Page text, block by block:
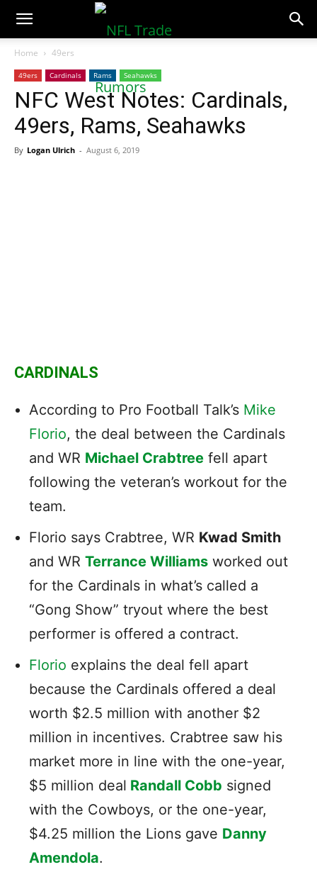
NFLTradeRumors.co
Home 49ers
49ers Cardinals Rams Seahawks
NFC West Notes: Cardinals,
49ers, Rams, Seahawks
By Logan Ulrich - August 6, 2019
CARDINALS
According to Pro Football Talk’s Mike
Florio, the deal between the Cardinals
and WR Michael Crabtree fell apart
following the veteran’s workout for the
team.
Florio says Crabtree, WR Kwad Smith
and WR Terrance Williams worked out
for the Cardinals in what’s called a
“Gong Show” tryout where the best
performer is offered a contract.
Florio explains the deal fell apart
because the Cardinals offered a deal
worth $2.5 million with another $2
million in incentives. Crabtree saw his
market more in line with the one-year,
$5 million deal Randall Cobb signed
with the Cowboys, or the one-year,
$4.25 million the Lions gave Danny
Amendola.